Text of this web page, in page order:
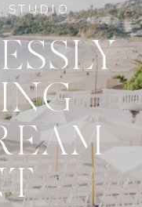
STUDIO